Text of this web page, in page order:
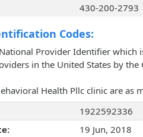
430-200-2793
Codes:
Provider Identifier
in the United States by
Health Pllc clinic are as
1922592336
19 Jun, 2018